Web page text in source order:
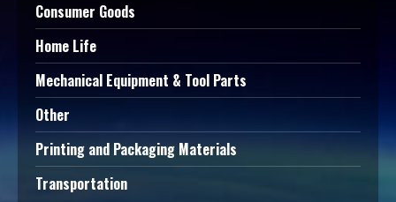
Consumer Goods
Home Life
Mechanical Equipment & Tool Parts
Other
Printing and Packaging Materials
Transportation